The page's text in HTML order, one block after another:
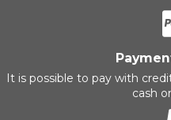
It is possible to pay with
cash